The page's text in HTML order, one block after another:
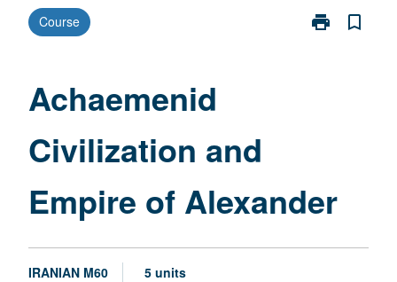
Course print
Print
bookmark_border
Achaemenid
Civilization and
Empire of Alexander
IRANIAN M60 5 units